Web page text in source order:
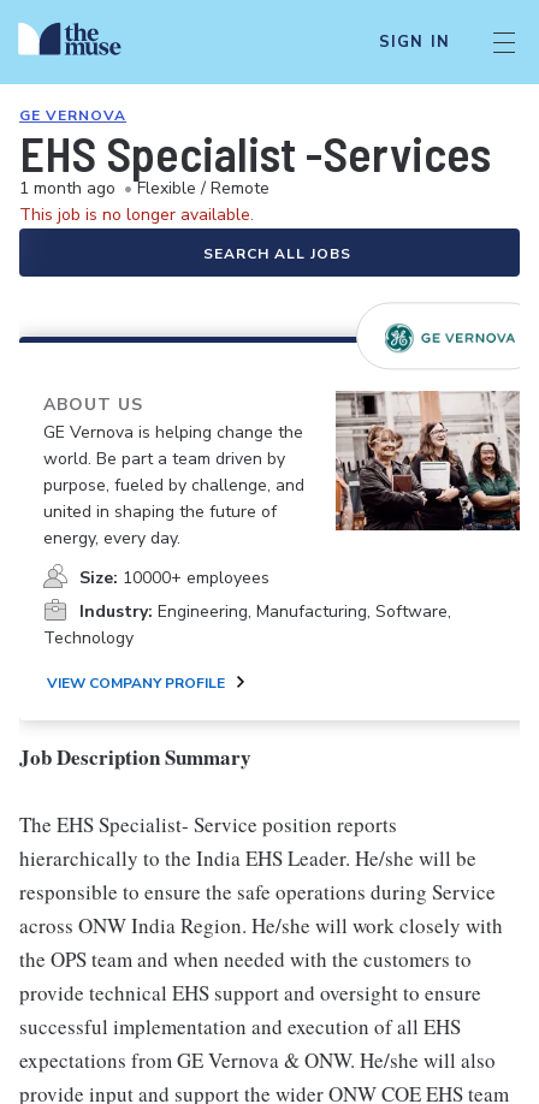
SIGN IN
GE VERNOVA
EHS Specialist -Services
1 month ago • Flexible / Remote
This job is no longer available.
SEARCH ALL JOBS
ABOUT US
GE Vernova is helping change the
world. Be part a team driven by
purpose, fueled by challenge, and
united in shaping the future of
energy, every day.
Size: 10000+ employees
Industry: Engineering, Manufacturing, Software,
Technology
VIEW COMPANY PROFILE
Job Description Summary
The EHS Specialist- Service position reports
hierarchically to the India EHS Leader. He/she will be
responsible to ensure the safe operations during Service
across ONW India Region. He/she will work closely with
the OPS team and when needed with the customers to
provide technical EHS support and oversight to ensure
successful implementation and execution of all EHS
expectations from GE Vernova & ONW. He/she will also
provide input and support the wider ONW COE EHS team